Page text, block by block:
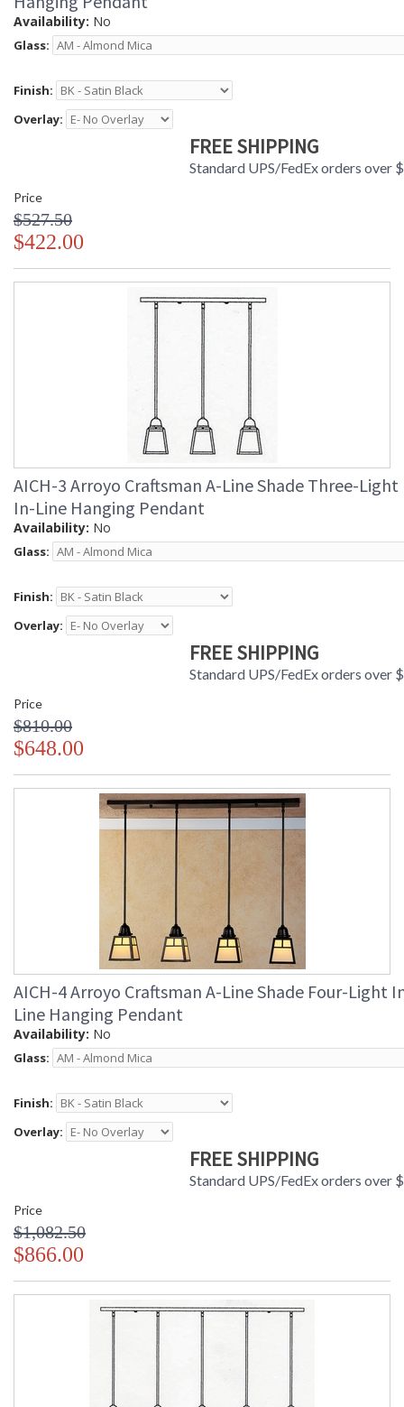
Availability: No
Glass:
Finish:
Overlay:
FREE SHIPPING
Standard UPS/FedEx orders over
Price
$527.50
$422.00
AICH-3 Arroyo Craftsman A-Line Shade Three-Light
In-Line Hanging Pendant
Availability: No
Glass:
Finish:
Overlay:
FREE SHIPPING
Standard UPS/FedEx orders over
Price
$810.00
$648.00
AICH-4 Arroyo Craftsman A-Line Shade Four-Light
Line Hanging Pendant
Availability: No
Glass:
Finish:
Overlay:
FREE SHIPPING
Standard UPS/FedEx orders over
Price
$1,082.50
$866.00